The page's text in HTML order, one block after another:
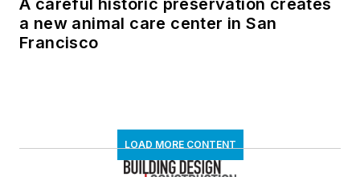
a new animal care center in San
Francisco
LOAD MORE CONTENT